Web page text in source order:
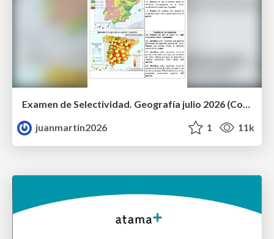
Examen de Selectividad. Geografía julio 2026 (Convocatoria Extraordinaria). UCLM
juanmartin2026
1 11k